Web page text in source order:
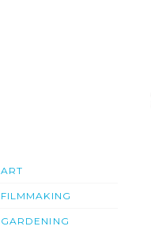
ART
FILMMAKING
GARDENING